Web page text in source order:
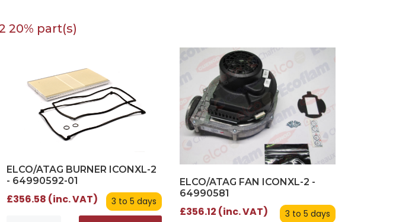
20% part(s)
ELCO/ATAG BURNER ICONXL-2
- 64990592-01
3 to 5 days
£356.58 (inc. VAT)
ELCO/ATAG FAN ICONXL-2 -
64990581
3 to 5 days
£356.12 (inc. VAT)